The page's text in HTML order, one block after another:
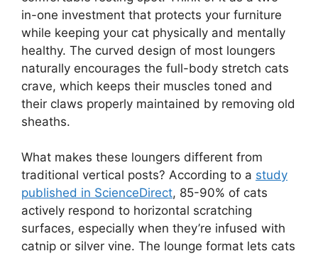
in-one investment that protects your furniture
while keeping your cat physically and mentally
healthy. The curved design of most loungers
naturally encourages the full-body stretch cats
crave, which keeps their muscles toned and
their claws properly maintained by removing old
sheaths.
What makes these loungers different from
traditional vertical posts? According to a study
published in ScienceDirect, 85-90% of cats
actively respond to horizontal scratching
surfaces, especially when they’re infused with
catnip or silver vine. The lounge format lets cats